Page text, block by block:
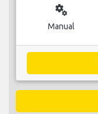
miscellaneous_services
Manual